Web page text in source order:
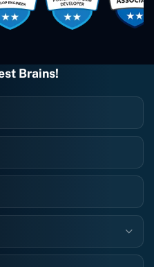
They're always there
them. Even if one particular
and something goes
me instantly. So highly
I definitely will be using
and I suggest you do as
Brains!